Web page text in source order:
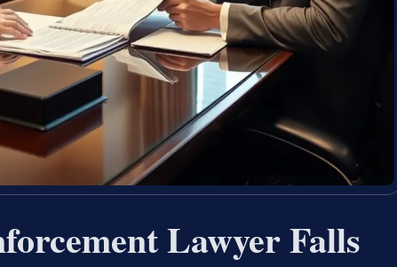
Lawyer Falls